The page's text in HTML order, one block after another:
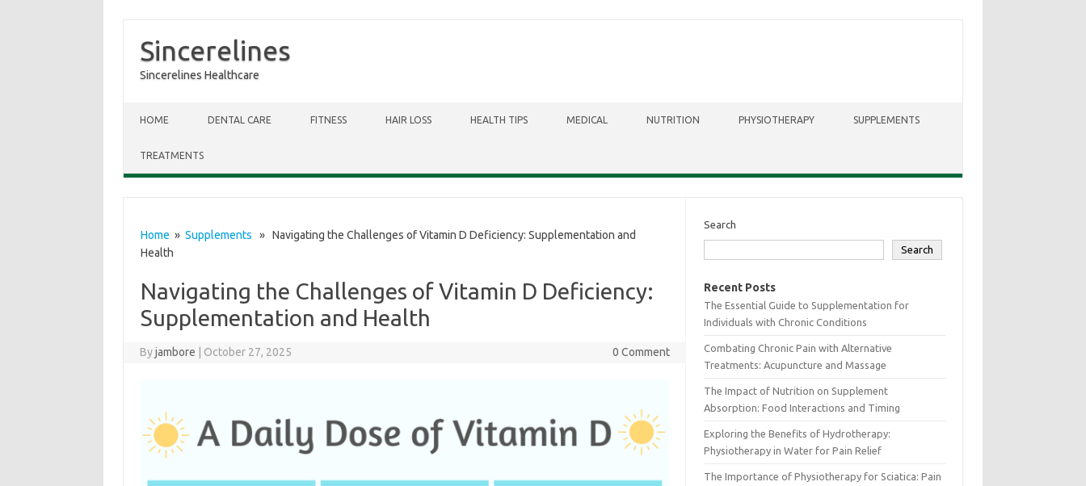
Sincerelines
Sincerelines Healthcare
HOME DENTAL CARE FITNESS HAIR LOSS HEALTH TIPS MEDICAL NUTRITION PHYSIOTHERAPY SUPPLEMENTS
TREATMENTS
Home » Supplements » Navigating the Challenges of Vitamin D Deficiency: Supplementation and
Health
Navigating the Challenges of Vitamin D Deficiency:
Supplementation and Health
Byjambore October 27, 2025 0 Comment
Search
Search
Recent Posts
The Essential Guide to Supplementation for
Individuals with Chronic Conditions
Combating Chronic Pain with Alternative
Treatments: Acupuncture and Massage
The Impact of Nutrition on Supplement
Absorption: Food Interactions and Timing
Exploring the Benefits of Hydrotherapy:
Physiotherapy in Water for Pain Relief
The Importance of Physiotherapy for Sciatica: Pain